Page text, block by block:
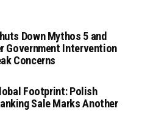
Down Mythos 5 and
Government Intervention
Concerns
Footprint: Polish
Sale Marks Another